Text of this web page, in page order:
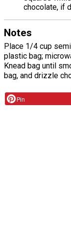
chocolate, if
Notes
Place 1/4 cup
plastic bag;
Knead bag until
bag, and drizzle
Pin